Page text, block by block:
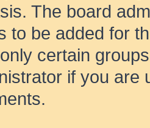
The board
to be added for
certain
if you are